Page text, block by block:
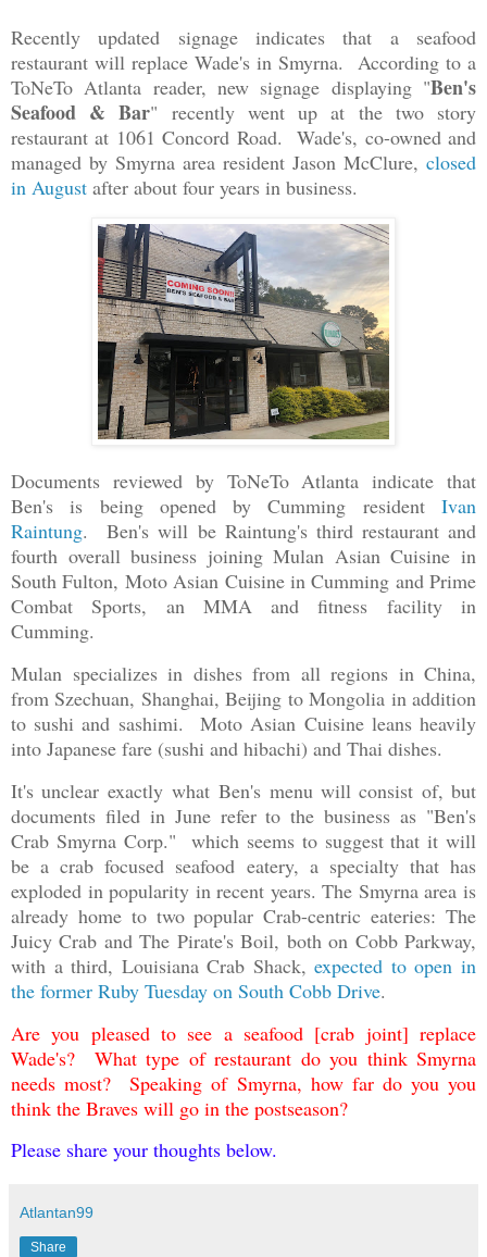
Recently updated signage indicates that a seafood
restaurant will replace Wade's in Smyrna. According to a
ToNeTo Atlanta reader, new signage displaying "Ben's
Seafood & Bar" recently went up at the two story
restaurant at 1061 Concord Road. Wade's, co-owned and
managed by Smyrna area resident Jason McClure, closed
in August after about four years in business.
Documents reviewed by ToNeTo Atlanta indicate that
Ben's is being opened by Cumming resident Ivan
Raintung. Ben's will be Raintung's third restaurant and
fourth overall business joining Mulan Asian Cuisine in
South Fulton, Moto Asian Cuisine in Cumming and Prime
Combat Sports, an MMA and fitness facility in
Cumming.
Mulan specializes in dishes from all regions in China,
from Szechuan, Shanghai, Beijing to Mongolia in addition
to sushi and sashimi. Moto Asian Cuisine leans heavily
into Japanese fare (sushi and hibachi) and Thai dishes.
It's unclear exactly what Ben's menu will consist of, but
documents filed in June refer to the business as "Ben's
Crab Smyrna Corp." which seems to suggest that it will
be a crab focused seafood eatery, a specialty that has
exploded in popularity in recent years. The Smyrna area is
already home to two popular Crab-centric eateries: The
Juicy Crab and The Pirate's Boil, both on Cobb Parkway,
with a third, Louisiana Crab Shack,expected to open in
the former Ruby Tuesday on South Cobb Drive.
Are you pleased to see a seafood [crab joint] replace
Wade's? What type of restaurant do you think Smyrna
needs most? Speaking of Smyrna, how far do you you
think the Braves will go in the postseason?
Please share your thoughts below.
Atlantan99
Share